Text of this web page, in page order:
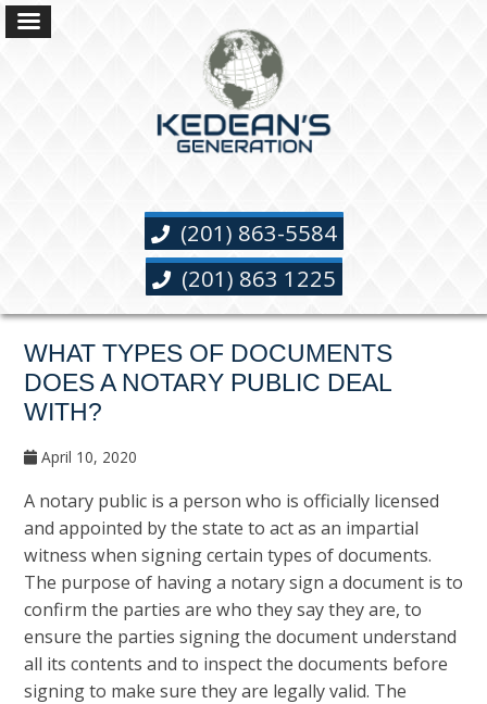
(201) 863-5584
(201) 863 1225
WHAT TYPES OF DOCUMENTS
DOES A NOTARY PUBLIC DEAL
WITH?
April 10, 2020
A notary public is a person who is officially licensed
and appointed by the state to act as an impartial
witness when signing certain types of documents.
The purpose of having a notary sign a document is to
confirm the parties are who they say they are, to
ensure the parties signing the document understand
all its contents and to inspect the documents before
signing to make sure they are legally valid. The